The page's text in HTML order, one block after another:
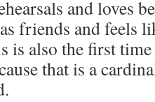
and loves
friends and feels
is also the first
that is a